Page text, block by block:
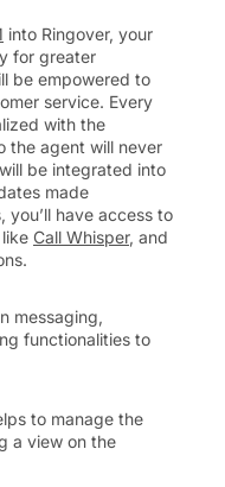
into Ringover, your
for greater
be empowered to
service. Every
with the
the agent will never
be integrated into
made
you’ll have access to
Call Whisper, and
messaging,
functionalities to
to manage the
a view on the